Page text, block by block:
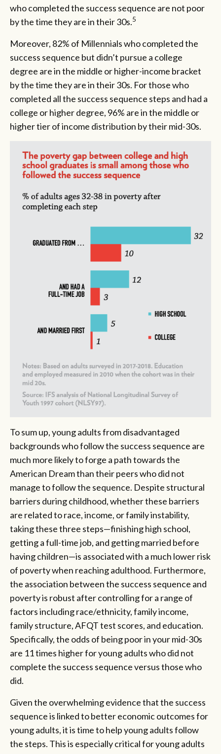
who completed the success sequence are not poor
by the time they are in their 30s.5
Moreover, 82% of Millennials who completed the
success sequence but didn’t pursue a college
degree are in the middle or higher-income bracket
by the time they are in their 30s. For those who
completed all the success sequence steps and had a
college or higher degree, 96% are in the middle or
higher tier of income distribution by their mid-30s.
To sum up, young adults from disadvantaged
backgrounds who follow the success sequence are
much more likely to forge a path towards the
American Dream than their peers who did not
manage to follow the sequence. Despite structural
barriers during childhood, whether these barriers
are related to race, income, or family instability,
taking these three steps—finishing high school,
getting a full-time job, and getting married before
having children—is associated with a much lower risk
of poverty when reaching adulthood. Furthermore,
the association between the success sequence and
poverty is robust after controlling for a range of
factors including race/ethnicity, family income,
family structure, AFQT test scores, and education.
Specifically, the odds of being poor in your mid-30s
are 11 times higher for young adults who did not
complete the success sequence versus those who
did.
Given the overwhelming evidence that the success
sequence is linked to better economic outcomes for
young adults, it is time to help young adults follow
the steps. This is especially critical for young adults